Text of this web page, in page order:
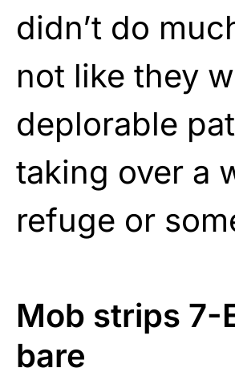
didn’t do
not like they
deplorable
taking over a
refuge or
Mob strips 7-
bare